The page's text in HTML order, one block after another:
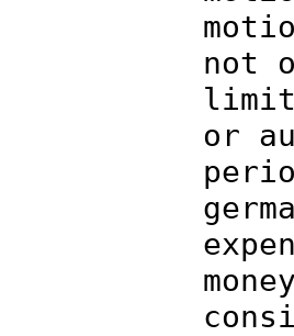
not
or